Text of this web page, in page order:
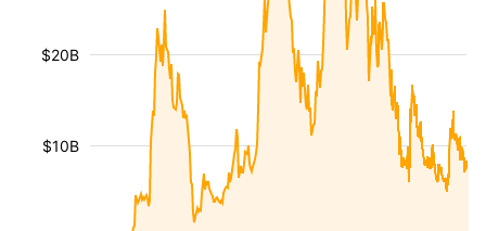
$10B
$20B